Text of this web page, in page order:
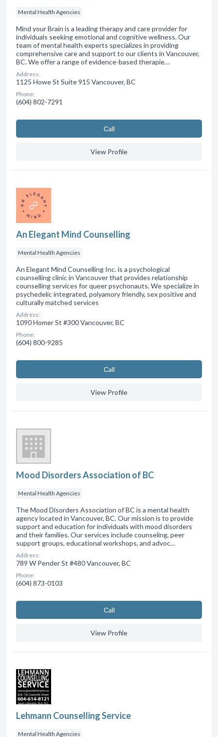
Mental Health Agencies
Mind your Brain is a leading therapy and care provider for
individuals seeking emotional and cognitive wellness. Our
team of mental health experts specializes in providing
comprehensive care and support to our clients in Vancouver,
BC. We offer a range of evidence-based therapie…
Address:
1125 Howe St Suite 915 Vancouver, BC
Phone:
(604) 802-7291
Сall
View Profile
An Elegant Mind Counselling
Mental Health Agencies
An Elegant Mind Counselling Inc. is a psychological
counselling clinic in Vancouver that provides relationship
counselling services for queer psychonauts. We specialize in
psychedelic integrated, polyamory friendly, sex positive and
culturally matched services
Address:
1090 Homer St #300 Vancouver, BC
Phone:
(604) 800-9285
Сall
View Profile
Mood Disorders Association of BC
Mental Health Agencies
The Mood Disorders Association of BC is a mental health
agency located in Vancouver, BC. Our mission is to provide
support and education for individuals with mood disorders
and their families. Our services include counseling, peer
support groups, educational workshops, and advoc…
Address:
789 W Pender St #480 Vancouver, BC
Phone:
(604) 873-0103
Сall
View Profile
Lehmann Counselling Service
Mental Health Agencies